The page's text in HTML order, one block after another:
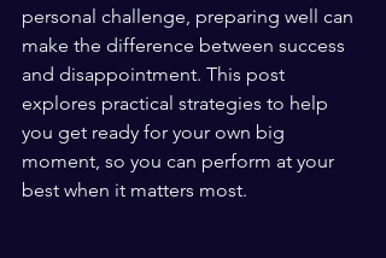
personal challenge, preparing well can
make the difference between success
and disappointment. This post
explores practical strategies to help
you get ready for your own big
moment, so you can perform at your
best when it matters most.